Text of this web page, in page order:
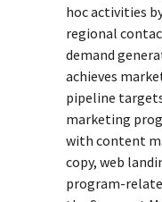
hoc activities
regional
demand
achieves
pipeline
marketing
with content
copy, web
program-